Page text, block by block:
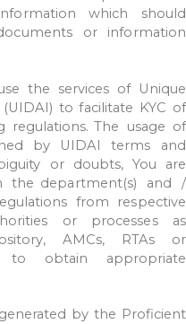
which
should
or
information
the services of Unique
(UIDAI) to facilitate KYC of
regulations. The usage of
by UIDAI terms
and
or doubts, You
are
the department(s) and
/
from
respective
or processes
as
AMCs, RTAs
or
to obtain
appropriate
generated by the Proficient